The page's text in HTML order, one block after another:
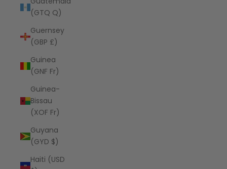
(GTQ Q)
Guernsey
(GBP £)
Guinea
(GNF Fr)
Guinea-
Bissau
(XOF Fr)
Guyana
(GYD $)
Haiti (USD